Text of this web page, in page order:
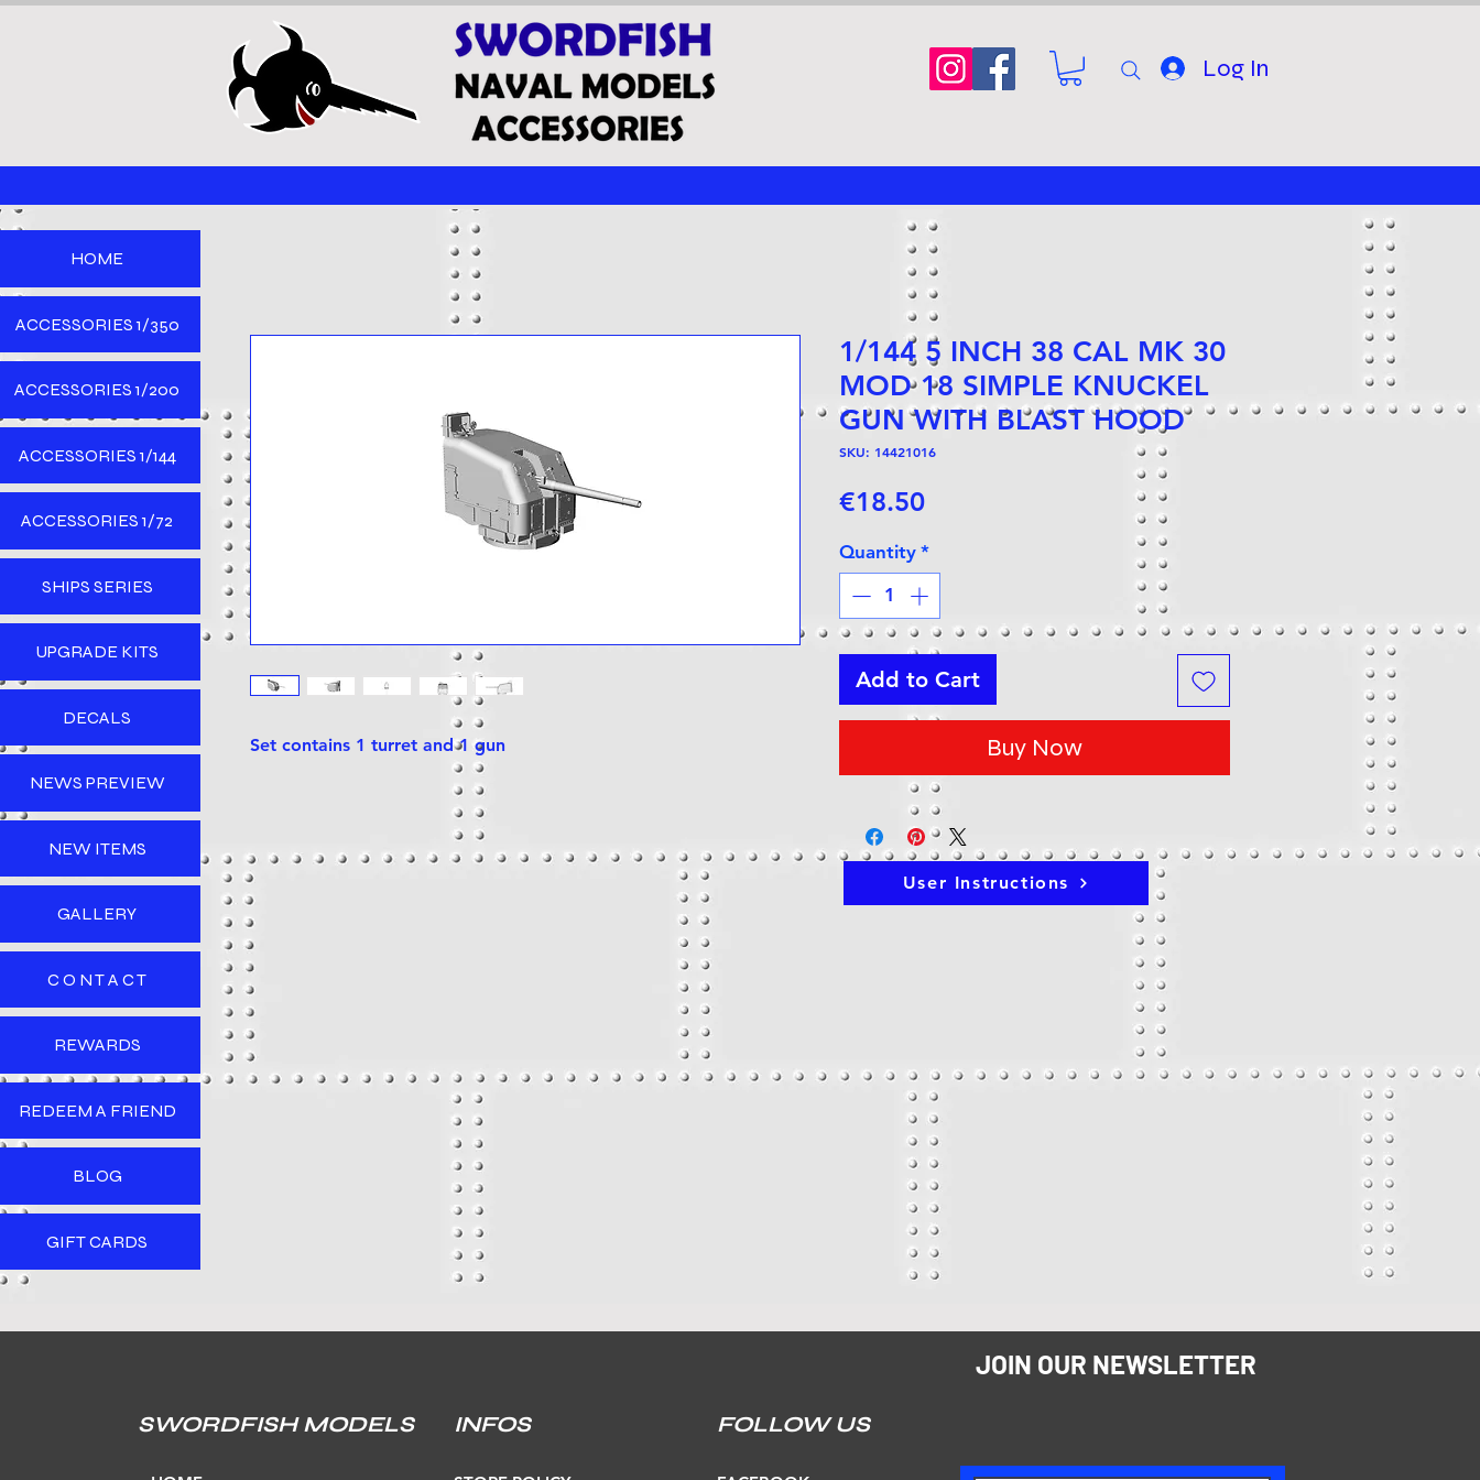
Log In
Set contains 1 turret and 1 gun
1/144 5 INCH 38 CAL MK 30
MOD 18 SIMPLE KNUCKEL
GUN WITH BLAST HOOD
SKU: 14421016
€18.50Price
Quantity *
Add to Cart
Buy Now
User Instructions
HOME
ACCESSORIES 1/350
ACCESSORIES 1/200
ACCESSORIES 1/144
ACCESSORIES 1/72
SHIPS SERIES
UPGRADE KITS
DECALS
NEWS PREVIEW
NEW ITEMS
GALLERY
C O N T A C T
REWARDS
REDEEM A FRIEND
BLOG
GIFT CARDS
JOIN OUR NEWSLETTER
SWORDFISH MODELS INFOS FOLLOW US